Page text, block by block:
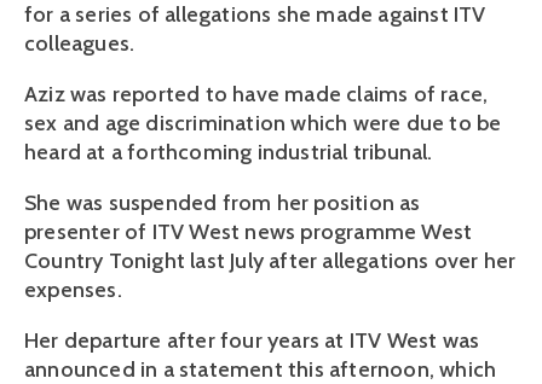
for a series of allegations she made against ITV
colleagues.
Aziz was reported to have made claims of race,
sex and age discrimination which were due to be
heard at a forthcoming industrial tribunal.
She was suspended from her position as
presenter of ITV West news programme West
Country Tonight last July after allegations over her
expenses.
Her departure after four years at ITV West was
announced in a statement this afternoon, which